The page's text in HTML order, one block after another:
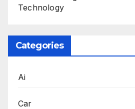
Technology
Categories
Ai
Car